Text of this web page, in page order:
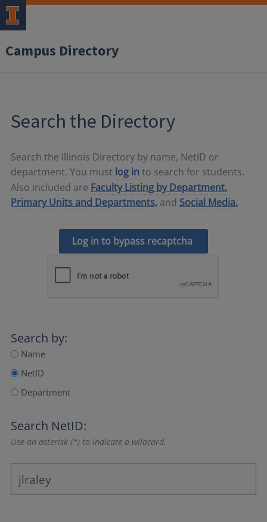
Campus Directory
Search the Directory
Search the Illinois Directory by name, NetID or
department. You must log in to search for students.
Also included are Faculty Listing by Department,
Primary Units and Departments, and Social Media.
Log in to bypass recaptcha
Search by:
Name
NetID
Department
Search NetID:
Use an asterisk (*) to indicate a wildcard.